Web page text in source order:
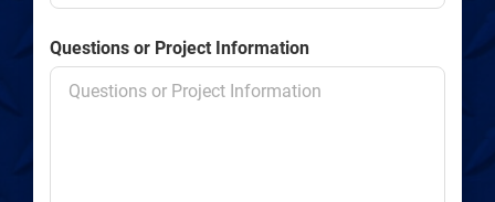
Questions or Project Information